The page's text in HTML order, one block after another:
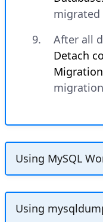
migrated
After all
Detach
Migration
Using MySQL
schema
Using